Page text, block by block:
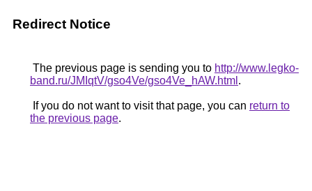
Redirect Notice
The previous page is sending you to http://www.legko-
band.ru/JMIqtV/gso4Ve/gso4Ve_hAW.html .
If you do not want to visit that page, you can return to
the previous page.